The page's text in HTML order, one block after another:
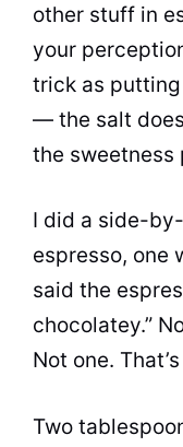
other stuff in
your
trick as
— the salt
the sweetness
I did a side-
espresso, one
said the
chocolatey.”
Not one.
Two